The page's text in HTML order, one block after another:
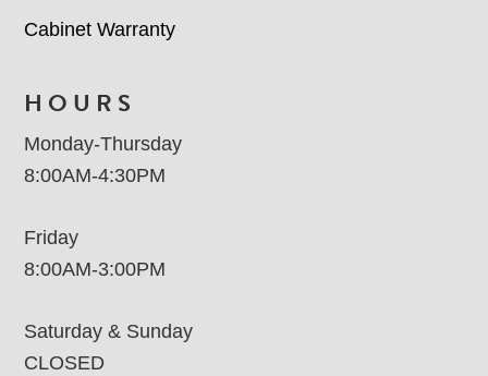
Cabinet Warranty
HOURS
Monday-Thursday
8:00AM-4:30PM
Friday
8:00AM-3:00PM
Saturday & Sunday
CLOSED